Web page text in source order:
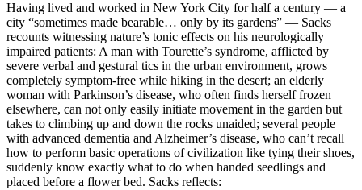
Having lived and worked in New York City for half a century — a
city “sometimes made bearable… only by its gardens” — Sacks
recounts witnessing nature’s tonic effects on his neurologically
impaired patients: A man with Tourette’s syndrome, afflicted by
severe verbal and gestural tics in the urban environment, grows
completely symptom-free while hiking in the desert; an elderly
woman with Parkinson’s disease, who often finds herself frozen
elsewhere, can not only easily initiate movement in the garden but
takes to climbing up and down the rocks unaided; several people
with advanced dementia and Alzheimer’s disease, who can’t recall
how to perform basic operations of civilization like tying their shoes,
suddenly know exactly what to do when handed seedlings and
placed before a flower bed. Sacks reflects: